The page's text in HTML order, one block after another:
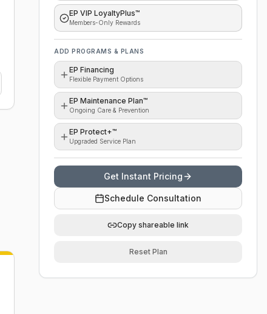
EP VIP LoyaltyPlus™
Members-Only Rewards
ADD PROGRAMS & PLANS
EP Financing
Flexible Payment Options
EP Maintenance Plan™
Ongoing Care & Prevention
EP Protect+™
Upgraded Service Plan
Get Instant Pricing
Schedule Consultation
Copy shareable link
Reset Plan